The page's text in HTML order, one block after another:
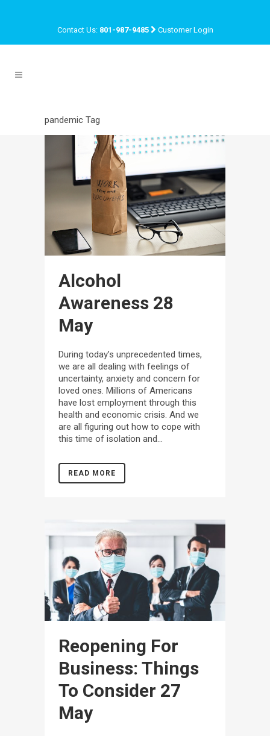
Contact Us: 801-987-9485 Customer Login
pandemic Tag
Alcohol
Awareness 28
May
During today’s unprecedented times,
we are all dealing with feelings of
uncertainty, anxiety and concern for
loved ones. Millions of Americans
have lost employment through this
health and economic crisis. And we
are all figuring out how to cope with
this time of isolation and...
READ MORE
Reopening For
Business: Things
To Consider 27
May